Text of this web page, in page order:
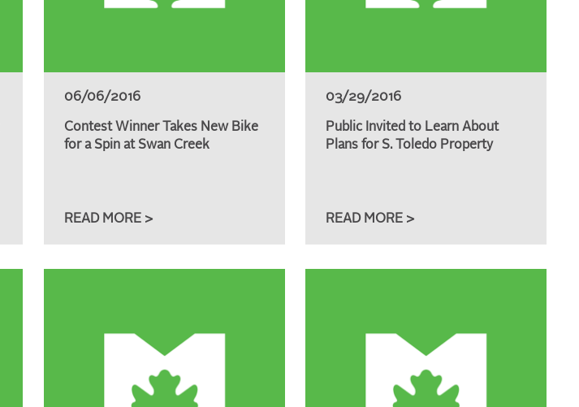
06/06/2016
Contest Winner Takes New Bike
for a Spin at Swan Creek
READ MORE >
03/29/2016
Public Invited to Learn About
Plans for S. Toledo Property
READ MORE >